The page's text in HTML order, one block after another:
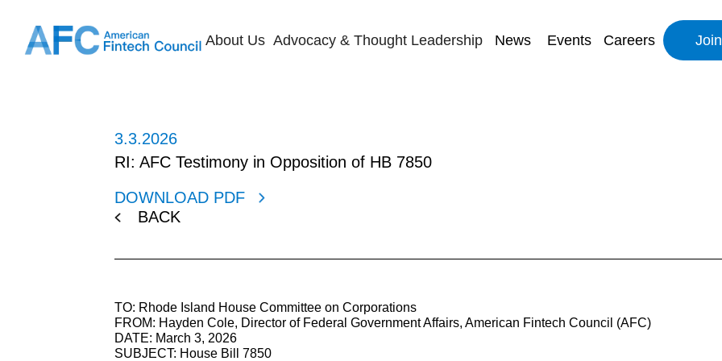
About Us Advocacy & Thought Leadership News Events Careers
3.3.2026
RI: AFC Testimony in Opposition of HB 7850
DOWNLOAD PDF
BACK
TO: Rhode Island House Committee on Corporations
FROM: Hayden Cole, Director of Federal Government Affairs, American Fintech Council (AFC)
DATE: March 3, 2026
SUBJECT: House Bill 7850